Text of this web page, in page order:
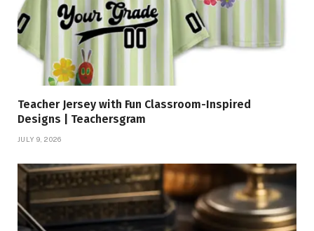
Teacher Jersey with Fun Classroom-Inspired
Designs | Teachersgram
JULY 9, 2026